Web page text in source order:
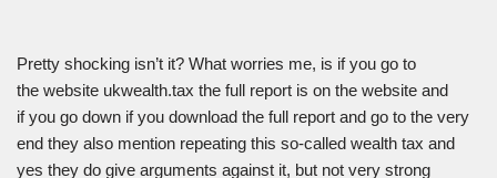
Pretty shocking isn’t it? What worries me, is if you go to
the website ukwealth.tax the full report is on the website and
if you go down if you download the full report and go to the very
end they also mention repeating this so-called wealth tax and
yes they do give arguments against it, but not very strong